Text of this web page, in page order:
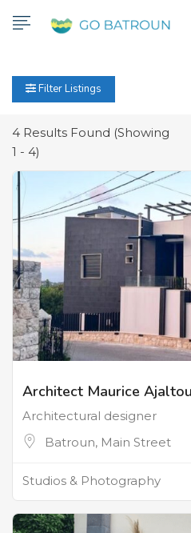
Filter Listings
4 Results Found (Showing
1 - 4)
Architect Maurice
Architectural designer
Batroun, Main Street
Studios & Photography